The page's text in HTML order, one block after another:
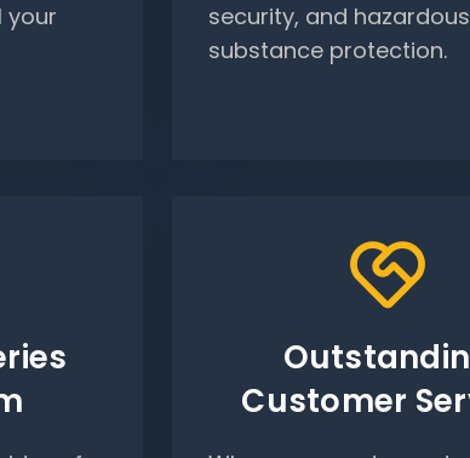
your
security, and hazardous
substance protection.
Customer